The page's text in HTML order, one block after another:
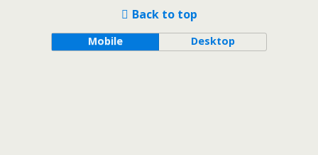
Back to top
Mobile Desktop